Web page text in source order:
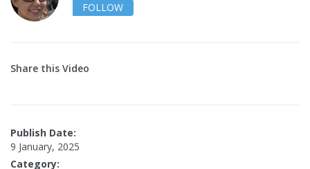
FOLLOW
Share this Video
Publish Date:
9 January, 2025
Category: